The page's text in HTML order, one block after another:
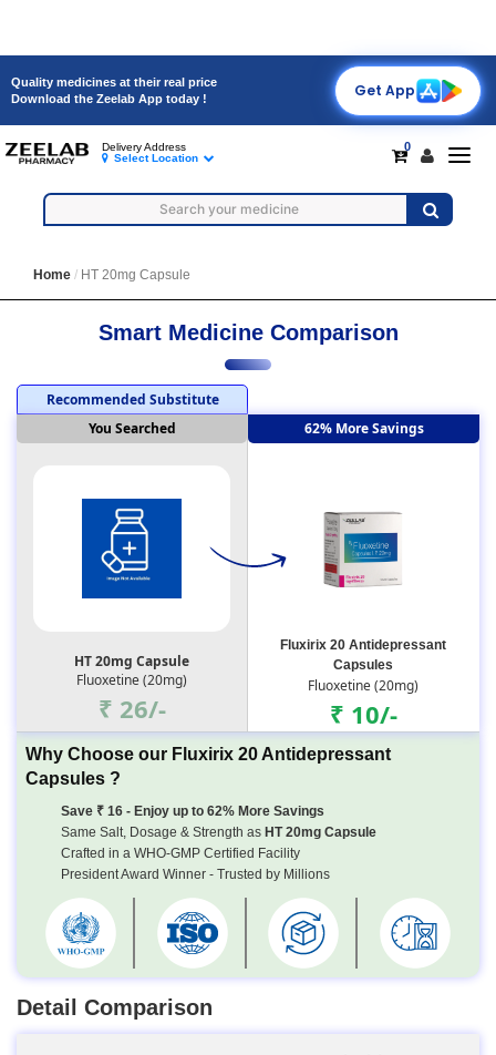
Quality medicines at their real price
Download the Zeelab App today !
Get App
0
Delivery Address
Select Location
Home HT 20mg Capsule
Smart Medicine Comparison
Recommended Substitute
You Searched
HT 20mg Capsule
Fluoxetine (20mg)
₹ 26/-
62% More Savings
Fluxirix 20 Antidepressant
Capsules
Fluoxetine (20mg)
₹ 10/-
Why Choose our Fluxirix 20 Antidepressant
Capsules ?
Save ₹ 16 - Enjoy up to 62% More Savings
Same Salt, Dosage & Strength asHT 20mg Capsule
Crafted in a WHO-GMP Certified Facility
President Award Winner - Trusted by Millions
Detail Comparison